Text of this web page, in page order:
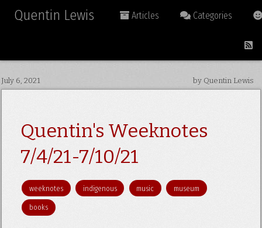
Quentin Lewis Articles Categories
July 6, 2021 by Quentin Lewis
Quentin's Weeknotes
7/4/21-7/10/21
weeknotes indigenous music museum
books